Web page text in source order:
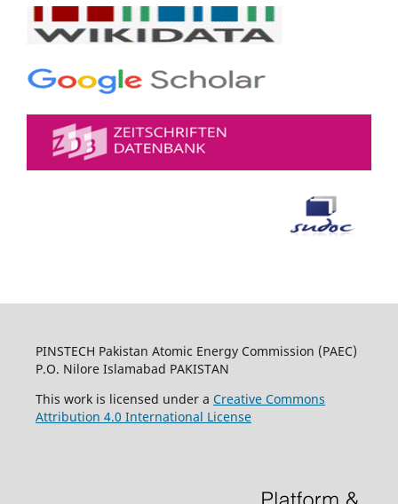
PINSTECH Pakistan Atomic Energy Commission (PAEC)
P.O. Nilore Islamabad PAKISTAN
This work is licensed under a Creative Commons
Attribution 4.0 International License